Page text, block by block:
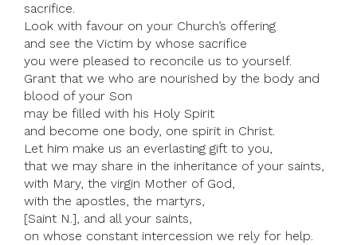
sacrifice.
Look with favour on your Church’s offering
and see the Victim by whose sacrifice
you were pleased to reconcile us to yourself.
Grant that we who are nourished by the body and
blood of your Son
may be filled with his Holy Spirit
and become one body, one spirit in Christ.
Let him make us an everlasting gift to you,
that we may share in the inheritance of your saints,
with Mary, the virgin Mother of God,
with the apostles, the martyrs,
[Saint N.], and all your saints,
on whose constant intercession we rely for help.